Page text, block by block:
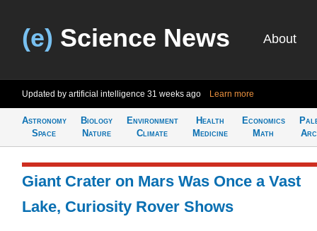
(e) Science News About
Updated by artificial intelligence 31 weeks ago Learn more
Astronomy
Space
Biology
Nature
Environment
Climate
Health
Medicine
Economics
Math
Giant Crater on Mars Was Once a Vast
Lake, Curiosity Rover Shows